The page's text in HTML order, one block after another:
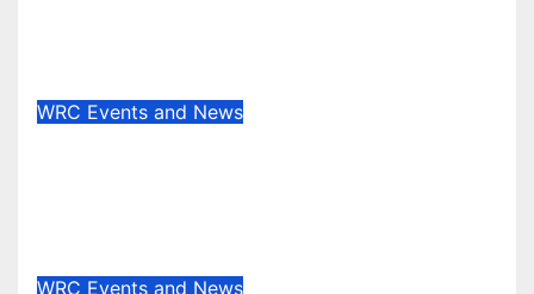
WRC Events and News
WRC Events and News